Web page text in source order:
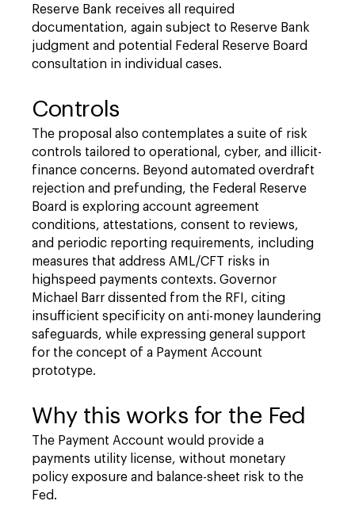
Reserve Bank receives all required
documentation, again subject to Reserve Bank
judgment and potential Federal Reserve Board
consultation in individual cases.
Controls
The proposal also contemplates a suite of risk
controls tailored to operational, cyber, and illicit-
finance concerns. Beyond automated overdraft
rejection and prefunding, the Federal Reserve
Board is exploring account agreement
conditions, attestations, consent to reviews,
and periodic reporting requirements, including
measures that address AML/CFT risks in
highspeed payments contexts. Governor
Michael Barr dissented from the RFI, citing
insufficient specificity on anti-money laundering
safeguards, while expressing general support
for the concept of a Payment Account
prototype.
Why this works for the Fed
The Payment Account would provide a
payments utility license, without monetary
policy exposure and balance-sheet risk to the
Fed.